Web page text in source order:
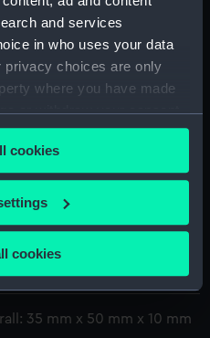
and services
in who uses your data
privacy choices are only
where you have made
or withdraw your consent
or by clicking on
to:
your geographical
to within several
actively scanning it for
cookies
cookies
1920
Edward Albert Christian
Edward Albert Christian
Andrew Patrick David
Patrick Joseph
Maritime Museum,
35 mm x 50 mm x 10 mm